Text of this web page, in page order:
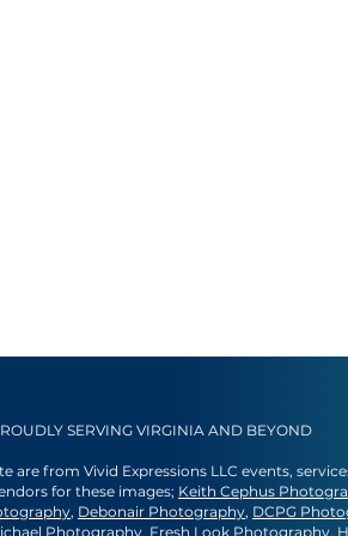
SERVING VIRGINIA AND BEYOND
are from Vivid Expressions LLC events,
for these images; Keith Cephus
, Debonair Photography, DCPG
Photography, Fresh Look Photography,